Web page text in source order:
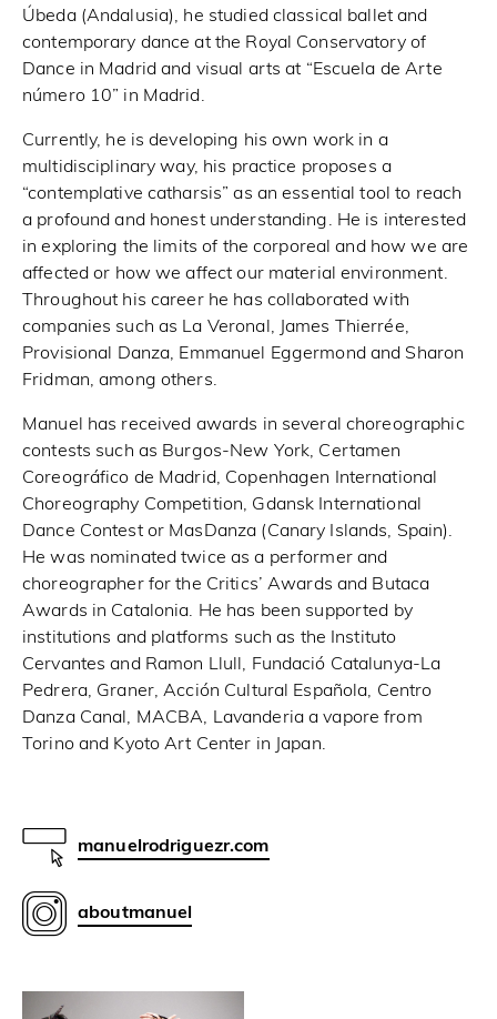
Úbeda (Andalusia), he studied classical ballet and
contemporary dance at the Royal Conservatory of
Dance in Madrid and visual arts at “Escuela de Arte
número 10” in Madrid.
Currently, he is developing his own work in a
multidisciplinary way, his practice proposes a
“contemplative catharsis” as an essential tool to reach
a profound and honest understanding. He is interested
in exploring the limits of the corporeal and how we are
affected or how we affect our material environment.
Throughout his career he has collaborated with
companies such as La Veronal, James Thierrée,
Provisional Danza, Emmanuel Eggermond and Sharon
Fridman, among others.
Manuel has received awards in several choreographic
contests such as Burgos-New York, Certamen
Coreográfico de Madrid, Copenhagen International
Choreography Competition, Gdansk International
Dance Contest or MasDanza (Canary Islands, Spain).
He was nominated twice as a performer and
choreographer for the Critics’ Awards and Butaca
Awards in Catalonia. He has been supported by
institutions and platforms such as the Instituto
Cervantes and Ramon Llull, Fundació Catalunya-La
Pedrera, Graner, Acción Cultural Española, Centro
Danza Canal, MACBA, Lavanderia a vapore from
Torino and Kyoto Art Center in Japan.
manuelrodriguezr.com
aboutmanuel